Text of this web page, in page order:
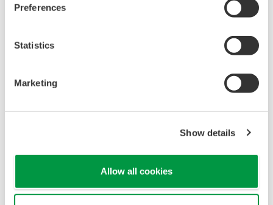
Preferences
Statistics
Marketing
Show details
Allow all cookies